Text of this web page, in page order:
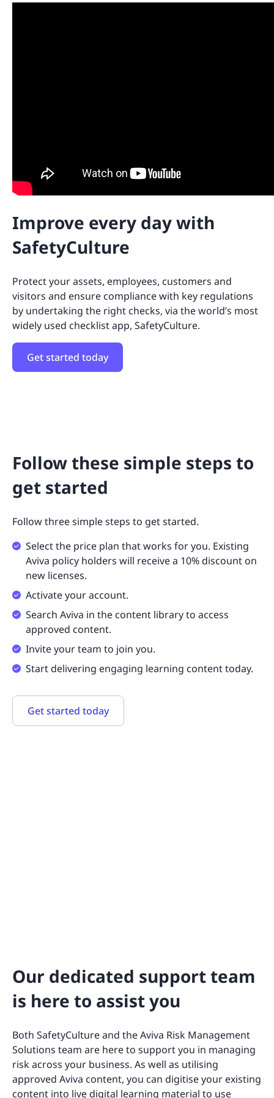
Improve every day with
SafetyCulture
Protect your assets, employees, customers and
visitors and ensure compliance with key regulations
by undertaking the right checks, via the world’s most
widely used checklist app, SafetyCulture.
Get started today
Follow these simple steps to
get started
Follow three simple steps to get started.
Select the price plan that works for you. Existing
Aviva policy holders will receive a 10% discount on
new licenses.
Activate your account.
Search Aviva in the content library to access
approved content.
Invite your team to join you.
Start delivering engaging learning content today.
Get started today
Our dedicated support team
is here to assist you
Both SafetyCulture and the Aviva Risk Management
Solutions team are here to support you in managing
risk across your business. As well as utilising
approved Aviva content, you can digitise your existing
content into live digital learning material to use